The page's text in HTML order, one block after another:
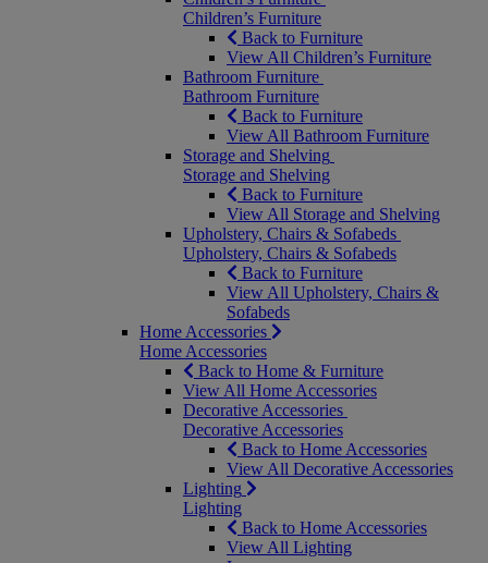
Children’s Furniture
Back to Furniture
View All Children’s Furniture
Bathroom Furniture
Bathroom Furniture
Back to Furniture
View All Bathroom Furniture
Storage and Shelving
Storage and Shelving
Back to Furniture
View All Storage and Shelving
Upholstery, Chairs & Sofabeds
Upholstery, Chairs & Sofabeds
Back to Furniture
View All Upholstery, Chairs &
Sofabeds
Home Accessories
Home Accessories
Back to Home & Furniture
View All Home Accessories
Decorative Accessories
Decorative Accessories
Back to Home Accessories
View All Decorative Accessories
Lighting
Lighting
Back to Home Accessories
View All Lighting